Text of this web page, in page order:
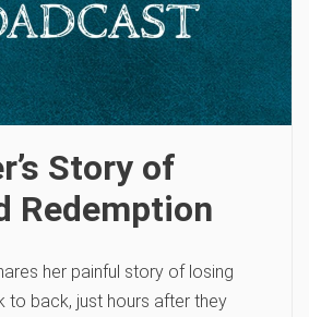
Story of
Redemption
her painful story of losing
to back, just hours after they